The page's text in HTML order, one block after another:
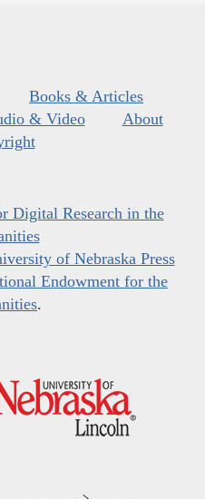
Books & Articles
& Video
About
Digital Research in the
of Nebraska Press
Endowment for the
.